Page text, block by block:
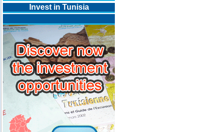
Invest in Tunisia